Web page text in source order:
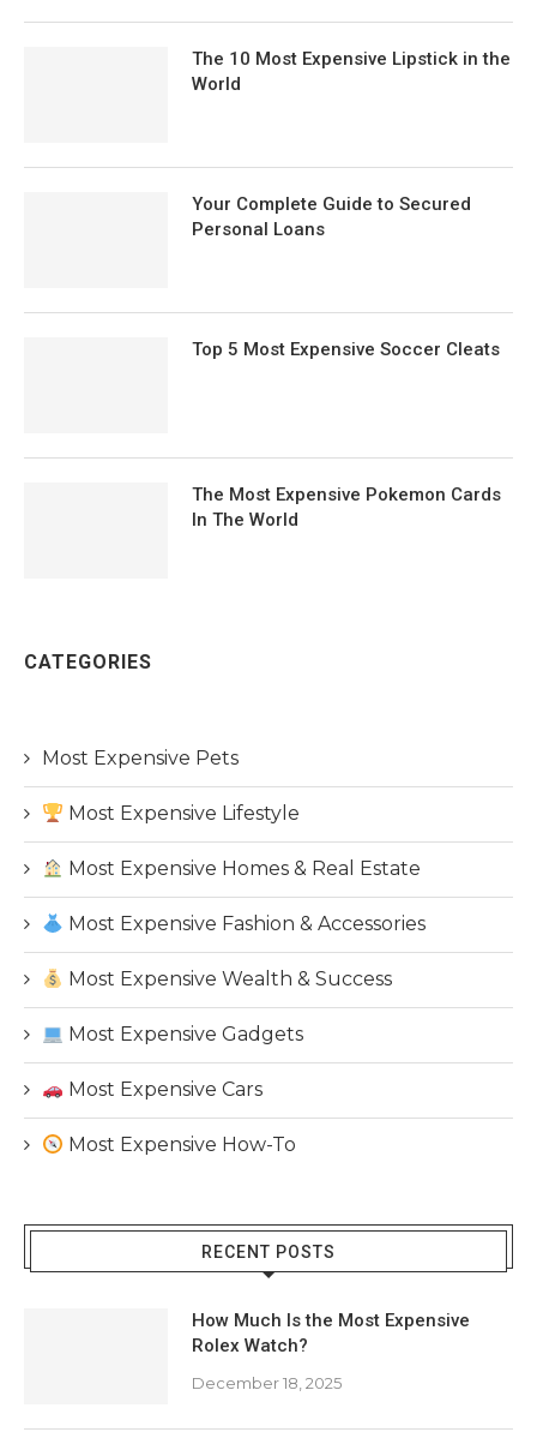
The 10 Most Expensive Lipstick in the
World
Your Complete Guide to Secured
Personal Loans
Top 5 Most Expensive Soccer Cleats
The Most Expensive Pokemon Cards
In The World
CATEGORIES
Most Expensive Pets
Most Expensive Lifestyle
Most Expensive Homes & Real Estate
Most Expensive Fashion & Accessories
Most Expensive Wealth & Success
Most Expensive Gadgets
Most Expensive Cars
Most Expensive How-To
RECENT POSTS
How Much Is the Most Expensive
Rolex Watch?
December 18, 2025